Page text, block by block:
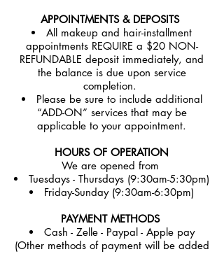
APPOINTMENTS & DEPOSITS
All makeup and hair-installment
appointments REQUIRE a $20 NON-
REFUNDABLE deposit immediately, and
the balance is due upon service
completion.
Please be sure to include additional
“ADD-ON” services that may be
applicable to your appointment.
HOURS OF OPERATION
We are opened from
Tuesdays - Thursdays (9:30am-5:30pm)
Friday-Sunday (9:30am-6:30pm)
PAYMENT METHODS
Cash - Zelle - Paypal - Apple pay
(Other methods of payment will be added